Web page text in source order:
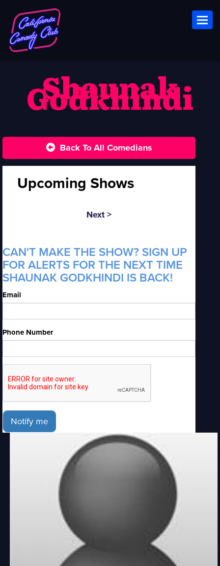
Shaunak
Godkhindi
Back To All Comedians
Upcoming Shows
Next >
CAN'T MAKE THE SHOW? SIGN UP
FOR ALERTS FOR THE NEXT TIME
SHAUNAK GODKHINDI IS BACK!
Email
Phone Number
Notify me